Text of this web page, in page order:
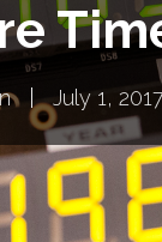
| July 1,